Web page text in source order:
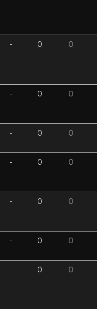
- 0 0
- 0 0
- 0 0
- 0 0
- 0 0
- 0 0
- 0 0